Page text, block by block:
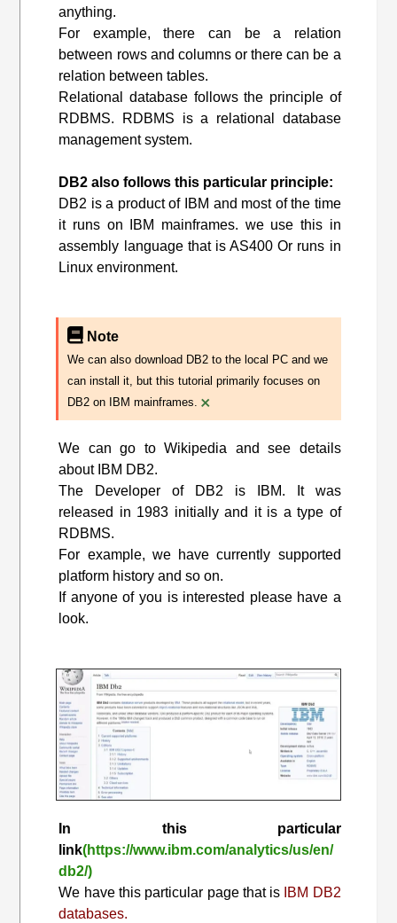
anything.
For example, there can be a relation
between rows and columns or there can be a
relation between tables.
Relational database follows the principle of
RDBMS. RDBMS is a relational database
management system.
DB2 also follows this particular principle:
DB2 is a product of IBM and most of the time
it runs on IBM mainframes. we use this in
assembly language that is AS400 Or runs in
Linux environment.
Note
We can also download DB2 to the local PC and we
can install it, but this tutorial primarily focuses on
DB2 on IBM mainframes. ×
We can go to Wikipedia and see details
about IBM DB2.
The Developer of DB2 is IBM. It was
released in 1983 initially and it is a type of
RDBMS.
For example, we have currently supported
platform history and so on.
If anyone of you is interested please have a
look.
In this particular
link(https://www.ibm.com/analytics/us/en/
db2/)
We have this particular page that is IBM DB2
databases.